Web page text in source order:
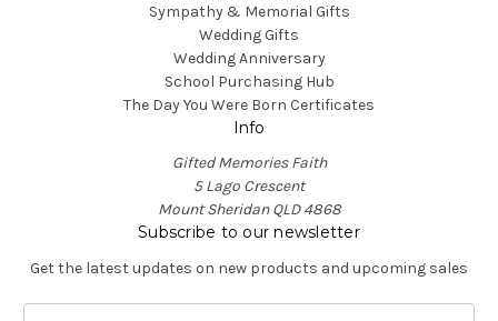
Sympathy & Memorial Gifts
Wedding Gifts
Wedding Anniversary
School Purchasing Hub
The Day You Were Born Certificates
Info
Gifted Memories Faith
5 Lago Crescent
Mount Sheridan QLD 4868
Subscribe to our newsletter
Get the latest updates on new products and upcoming sales